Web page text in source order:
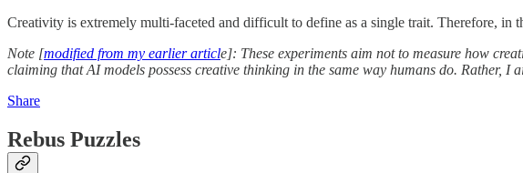
Creativity is extremely multi-faceted and difficult to define as a single trait. Therefore, in
Note [modified from my earlier article]: These experiments aim not to measure how
claiming that AI models possess creative thinking in the same way humans do. Rather, I
Share
Rebus Puzzles